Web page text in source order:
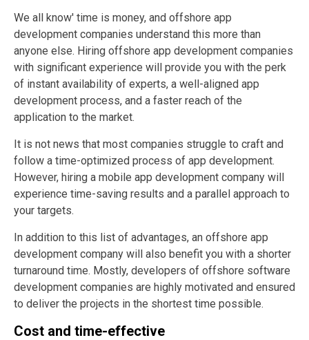
We all know' time is money, and offshore app
development companies understand this more than
anyone else. Hiring offshore app development companies
with significant experience will provide you with the perk
of instant availability of experts, a well-aligned app
development process, and a faster reach of the
application to the market.
It is not news that most companies struggle to craft and
follow a time-optimized process of app development.
However, hiring a mobile app development company will
experience time-saving results and a parallel approach to
your targets.
In addition to this list of advantages, an offshore app
development company will also benefit you with a shorter
turnaround time. Mostly, developers of offshore software
development companies are highly motivated and ensured
to deliver the projects in the shortest time possible.
Cost and time-effective